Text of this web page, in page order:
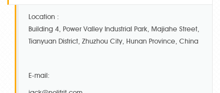
Location :
Building 4, Power Valley Industrial Park, Majiahe Street,
Tianyuan District, Zhuzhou City, Hunan Province, China
E-mail: